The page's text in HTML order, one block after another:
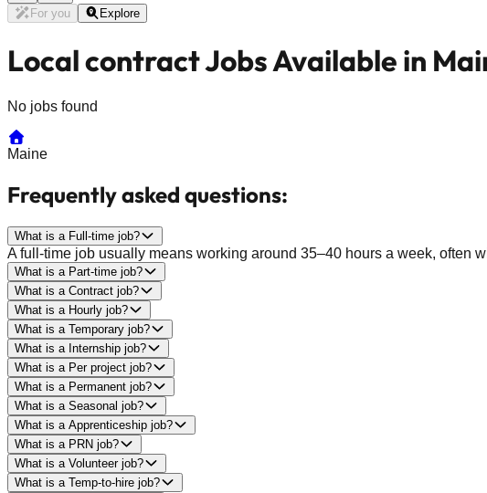
For you
Explore
Local contract Jobs Available in
No jobs found
Maine
Frequently asked questions:
What is a Full-time job?
A full-time job usually means working around 35–40 hours a week, often
What is a Part-time job?
What is a Contract job?
What is a Hourly job?
What is a Temporary job?
What is a Internship job?
What is a Per project job?
What is a Permanent job?
What is a Seasonal job?
What is a Apprenticeship job?
What is a PRN job?
What is a Volunteer job?
What is a Temp-to-hire job?